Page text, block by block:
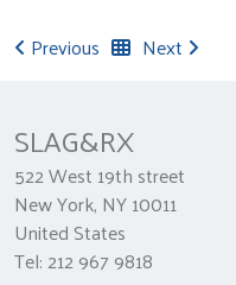
Previous
Next
SLAG&RX
522 West 19th street
New York, NY 10011
United States
Tel: 212 967 9818